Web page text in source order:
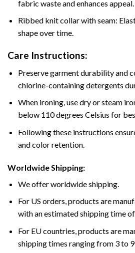
fabric waste and enhances appeal.
Ribbed knit collar with seam:
shape over time.
Care Instructions:
Preserve garment durability and
chlorine-containing detergents
When ironing, use dry or steam
below 110 degrees Celsius for
Following these instructions
and color retention.
Worldwide Shipping:
We offer worldwide shipping.
For US orders, products are
with an estimated shipping time
For EU countries, products are
shipping times ranging from 3 to 9